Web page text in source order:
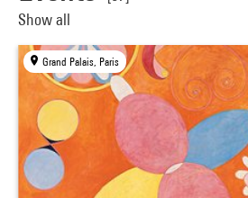
Show all
Grand Palais, Paris